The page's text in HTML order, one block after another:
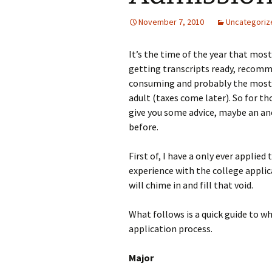
November 7, 2010
It’s the time of the year that
getting transcripts ready,
consuming and probably the
adult (taxes come later). So for
give you some advice, maybe an
before.
First of, I have a only ever applied
experience with the college
will chime in and fill that void.
What follows is a quick guide to
application process.
Major